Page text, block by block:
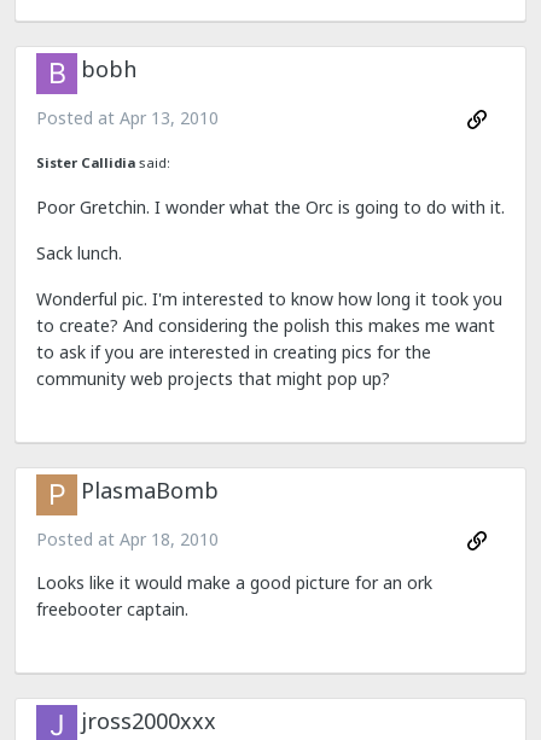
bobh
Posted at Apr 13, 2010
Sister Callidia said:
Poor Gretchin. I wonder what the Orc is going to do with it.
Sack lunch.
Wonderful pic. I'm interested to know how long it took you
to create? And considering the polish this makes me want
to ask if you are interested in creating pics for the
community web projects that might pop up?
PlasmaBomb
Posted at Apr 18, 2010
Looks like it would make a good picture for an ork
freebooter captain.
jross2000xxx